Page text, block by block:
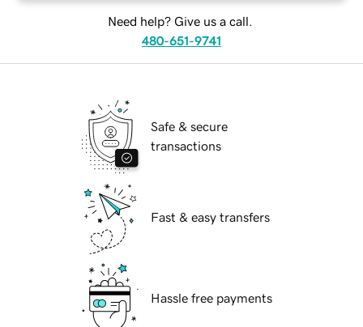
Need help? Give us a call.
480-651-9741
Safe & secure
transactions
Fast & easy transfers
Hassle free payments